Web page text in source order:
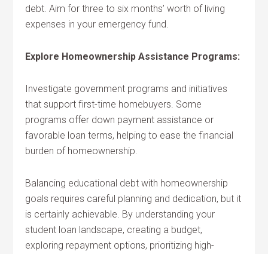
debt. Aim for three to six months’ worth of living
expenses in your emergency fund.
Explore Homeownership Assistance Programs:
Investigate government programs and initiatives
that support first-time homebuyers. Some
programs offer down payment assistance or
favorable loan terms, helping to ease the financial
burden of homeownership.
Balancing educational debt with homeownership
goals requires careful planning and dedication, but it
is certainly achievable. By understanding your
student loan landscape, creating a budget,
exploring repayment options, prioritizing high-